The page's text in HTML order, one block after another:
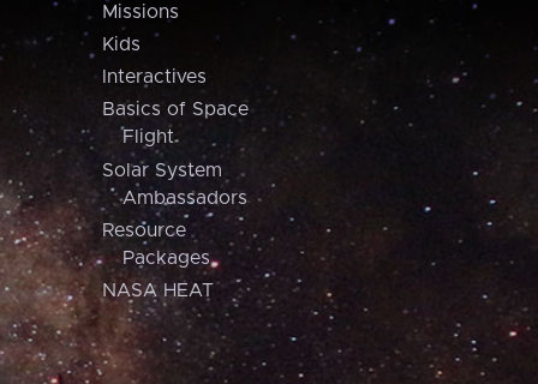
Missions
Kids
Interactives
Basics of Space
Flight
Solar System
Ambassadors
Resource
Packages
NASA HEAT